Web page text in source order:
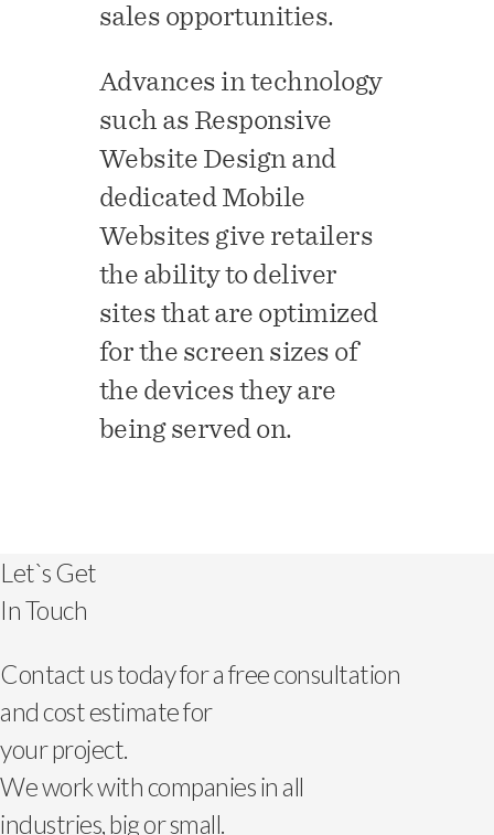
sales opportunities.
Advances in technology
such as Responsive
Website Design and
dedicated Mobile
Websites give retailers
the ability to deliver
sites that are optimized
for the screen sizes of
the devices they are
being served on.
Let`s Get
In Touch
Contact us today for a free consultation
and cost estimate for
your project.
We work with companies in all
industries, big or small.